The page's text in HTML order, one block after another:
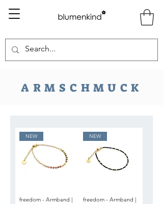
ARMSCHMUCK
NEW
freedom - Armband |
NEW
freedom - Armband |